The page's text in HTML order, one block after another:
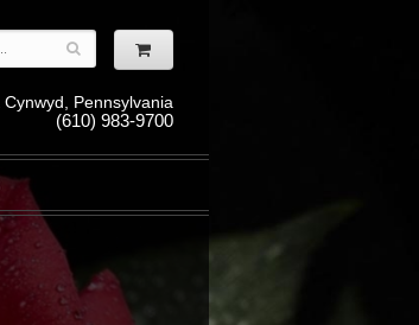
Cynwyd, Pennsylvania
(610) 983-9700